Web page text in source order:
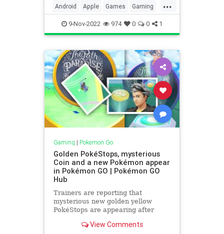
Pokémon GO Egg Widget. If like me
you said… �
...
Android Apple Games Gaming
Google iOS Pokemon
PokemonGO Tech Technology
TipsAndTricks VideoGames
Widgets
9-Nov-2022 974 0 0 1
Gaming | Pokemon Go
Golden PokéStops, mysterious
Coin and a new Pokémon appear
in Pokémon GO | Pokémon GO
Hub
Trainers are reporting that
mysterious new golden yellow
PokéStops are appearing after
ends in their region. These new
View Comments